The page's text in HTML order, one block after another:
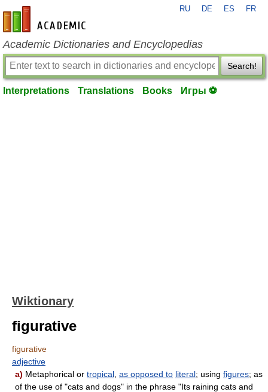
en-academic.com
RU DE ES FR
Academic Dictionaries and Encyclopedias
Search!
Interpretations Translations Books Игры ⚽
Wiktionary
figurative
figurative
adjective
a) Metaphorical or tropical as opposed to literal; using figures; as
of the use of "cats and dogs" in the phrase "Its raining cats and